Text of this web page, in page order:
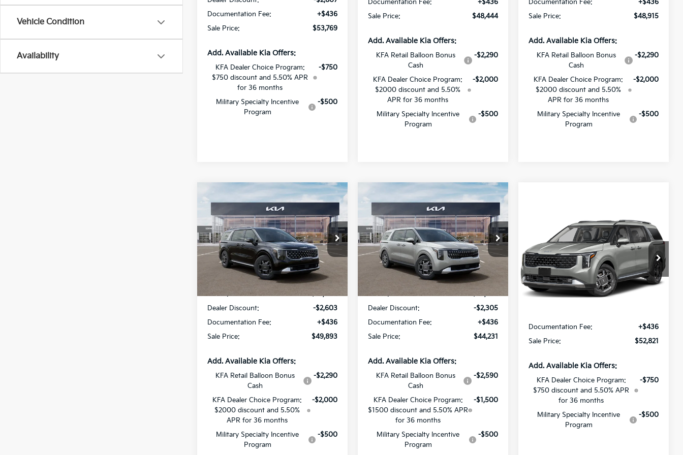
Vehicle Condition
Availability
Documentation Fee:
+$436
Sale Price:
$53,769
Add. Available Kia Offers:
KFA Dealer Choice Program:
$750 discount and 5.50% APR
for 36 months
-$750
Military Specialty Incentive
Program
-$500
Documentation Fee:
+$436
Sale Price:
$48,444
Add. Available Kia Offers:
KFA Retail Balloon Bonus
Cash
-$2,290
KFA Dealer Choice Program:
$2000 discount and 5.50%
APR for 36 months
-$2,000
Military Specialty Incentive
Program
-$500
Documentation Fee:
+$436
Sale Price:
$48,915
Add. Available Kia Offers:
KFA Retail Balloon Bonus
Cash
-$2,290
KFA Dealer Choice Program:
$2000 discount and 5.50%
APR for 36 months
-$2,000
Military Specialty Incentive
Program
-$500
2026Kia Carnival MPV
HybridSX
All Star Kia Of Baton Rouge
VIN:KNDNE5KA3T6173068Stock:T6173068
Ext.
$2,603
SAVINGS
$49,893
SALE PRICE
Less
MSRP:
Dealer Discount:
-$2,603
Documentation Fee:
+$436
Sale Price:
$49,893
Add. Available Kia Offers:
KFA Retail Balloon Bonus
Cash
-$2,290
KFA Dealer Choice Program:
$2000 discount and 5.50%
APR for 36 months
-$2,000
Military Specialty Incentive
Program
-$500
Compare Vehicle
2026Kia Carnival MPV
HybridEX
All Star Kia Of Baton Rouge
VIN:KNDNC5KA9T6181178Stock:T6181178
Ext.
$2,305
SAVINGS
$44,231
SALE PRICE
Less
MSRP:
Dealer Discount:
-$2,305
Documentation Fee:
+$436
Sale Price:
$44,231
Add. Available Kia Offers:
KFA Retail Balloon Bonus
Cash
-$2,590
KFA Dealer Choice Program:
$1500 discount and 5.50% APR
for 36 months
-$1,500
Military Specialty Incentive
Program
-$500
Compare Vehicle
Kia Carnival
HybridSX
All Star Kia East
VIN:KNDNE5KA6V6201576Stock:V6201576
In Stock Ext.
$52,821
SALE PRICE
Less
Documentation Fee:
+$436
Sale Price:
$52,821
Add. Available Kia Offers:
KFA Dealer Choice Program:
$750 discount and 5.50% APR
for 36 months
-$750
Military Specialty Incentive
Program
-$500